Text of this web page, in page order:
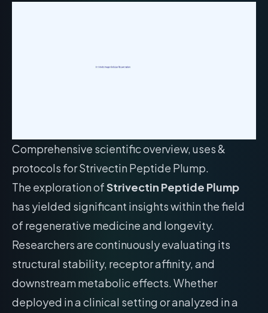
Comprehensive scientific overview, uses &
protocols for Strivectin Peptide Plump.
The exploration ofStrivectin Peptide Plump
has yielded significant insights within the field
of regenerative medicine and longevity.
Researchers are continuously evaluating its
structural stability, receptor affinity, and
downstream metabolic effects. Whether
deployed in a clinical setting or analyzed in a